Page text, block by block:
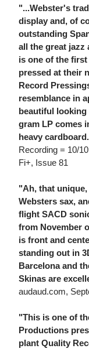
"...Webster's
display and, of
outstanding
all the great jazz
is one of the
pressed at their
Record
resemblance in
beautiful looking
gram LP comes
heavy
Recording = 10/
Fi+, Issue 81
"Ah, that
Websters sax,
flight SACD
from November
is front and
standing out in
Barcelona and
Skinas are
audaud.com,
"This is one of
Productions
plant Quality